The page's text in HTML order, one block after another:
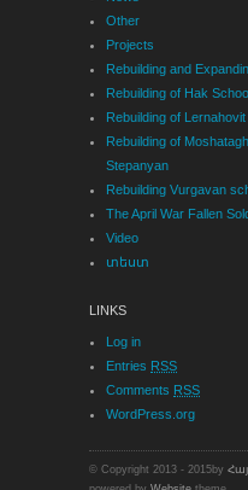
Other
Projects
Rebuilding and
Rebuilding of Hak
Rebuilding of
Rebuilding of
Stepanyan
Rebuilding Vurgavan
The April War Fallen
Video
տեստ
LINKS
Log in
Entries RSS
Comments RSS
WordPress.org
© Copyright 2013 - 2015by